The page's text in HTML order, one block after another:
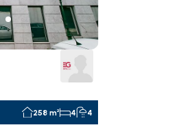
258 m² 4 4